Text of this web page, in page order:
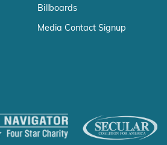
Billboards
Media Contact Signup